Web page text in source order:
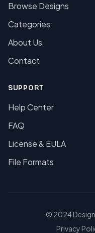
Browse Designs
Categories
About Us
Contact
SUPPORT
Help Center
FAQ
License & EULA
File Formats
© 2024
Privacy